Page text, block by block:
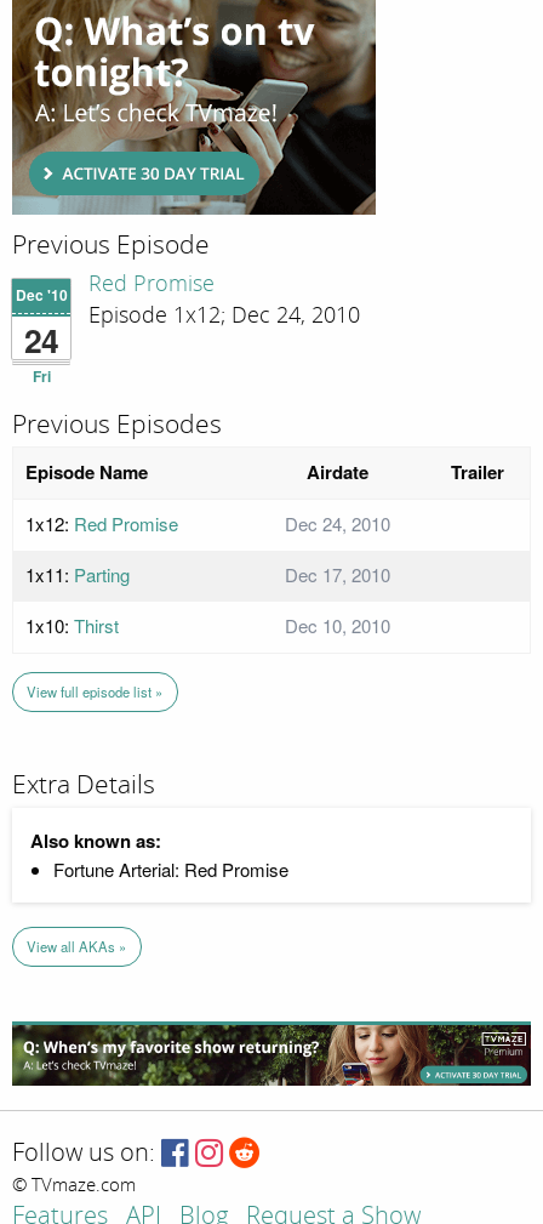
Previous Episode
Dec '10
24
Fri
Red Promise
Episode 1x12; Dec 24, 2010
Previous Episodes
Episode Name Airdate Trailer
1x12: Red Promise
Dec 24, 2010
1x11: Parting
Dec 17, 2010
1x10: Thirst Dec 10, 2010
View full episode list »
Extra Details
Also known as:
Fortune Arterial: Red Promise
View all AKAs »
Follow us on:
© TVmaze.com
Features API Blog Request a Show